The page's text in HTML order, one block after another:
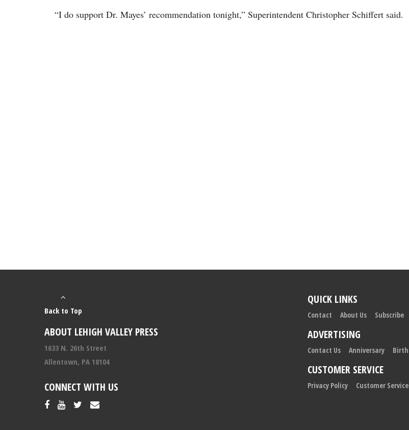
“I do support Dr. Mayes’ recommendation tonight,” Superintendent Christopher Schiffert said.
Back to Top
ABOUT LEHIGH VALLEY PRESS
1633 N. 26th Street
Allentown, PA 18104
CONNECT WITH US
QUICK LINKS
Contact About Us Subscribe
ADVERTISING
Contact Us Anniversary Birth
CUSTOMER SERVICE
Privacy Policy Customer Service